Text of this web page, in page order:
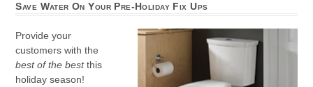
Save Water On Your Pre-Holiday Fix Ups
Provide your
customers with the
best of the bestthis
holiday season!